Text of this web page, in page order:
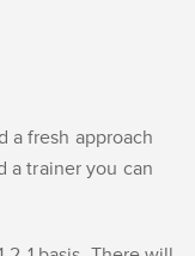
a fresh approach
a trainer you can